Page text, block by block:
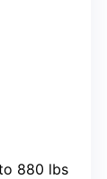
880 lbs